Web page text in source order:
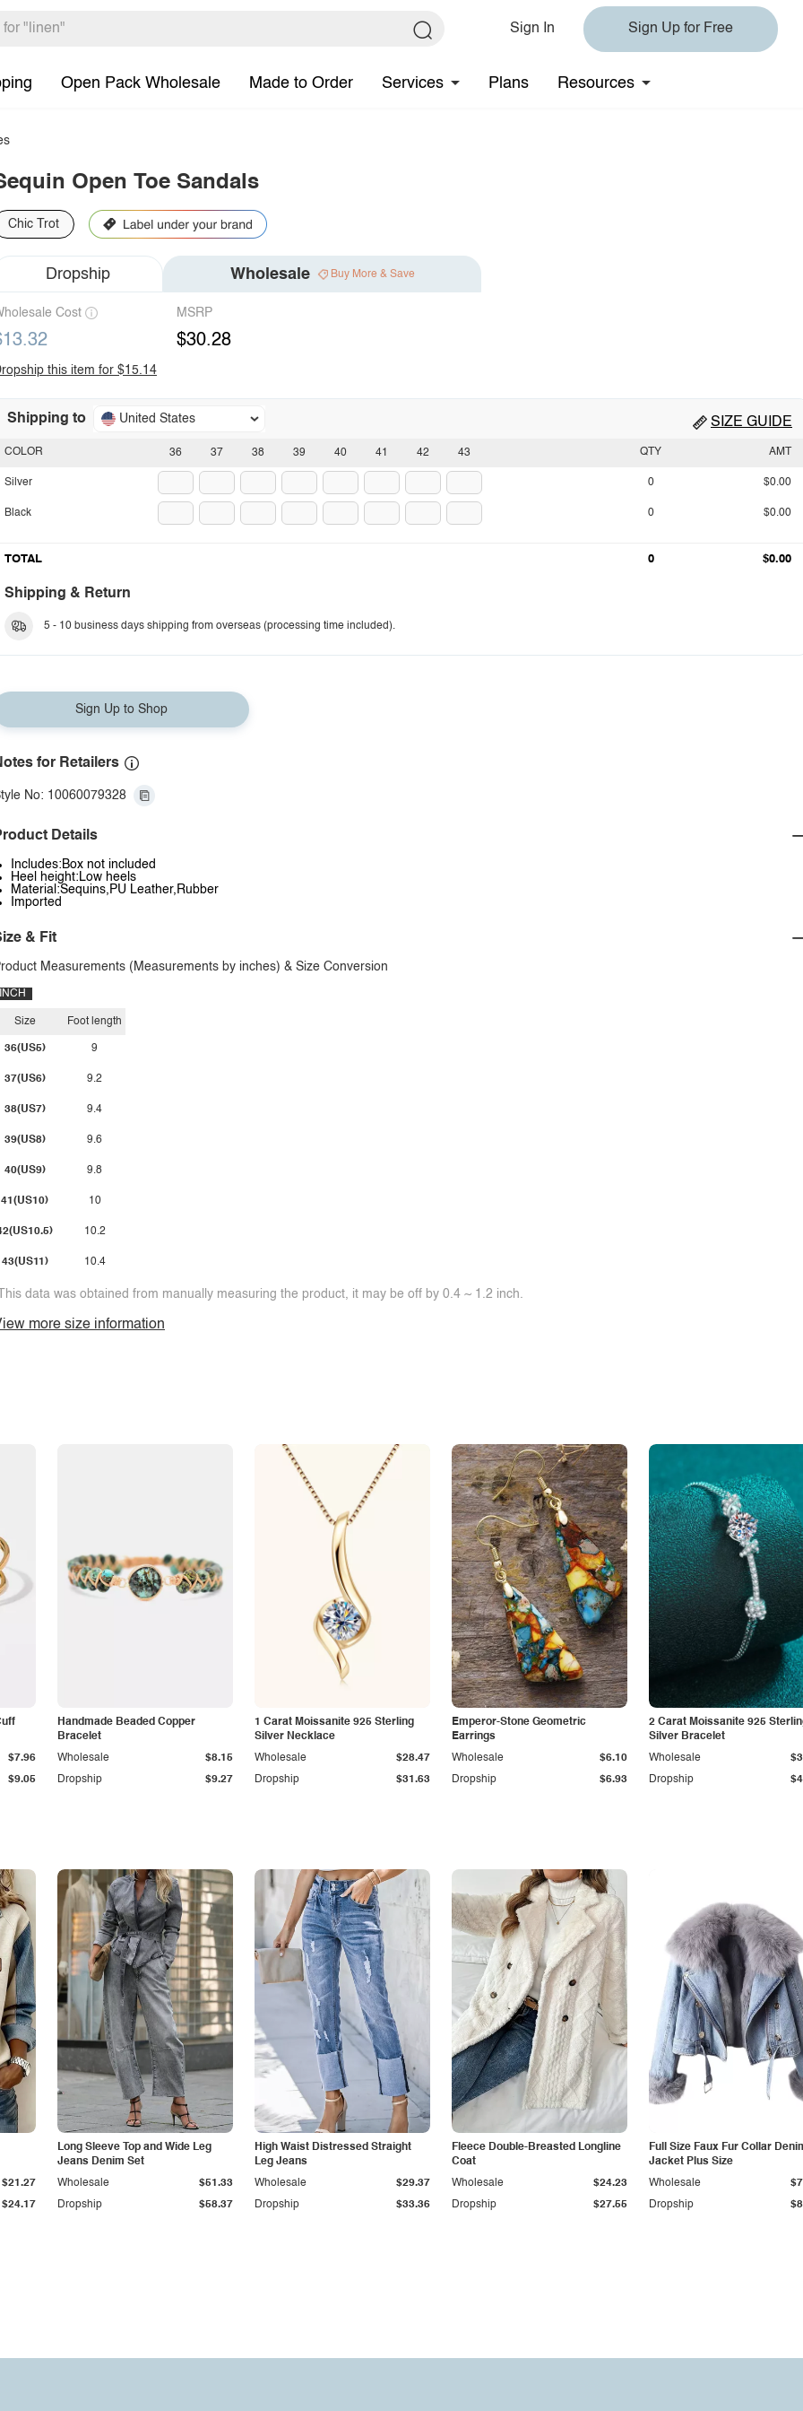
Sign In Sign Up for Free
Open Pack Wholesale Made to Order Services Plans Resources
Open Toe Sandals
Chic Trot
Dropship Wholesale Buy More & Save
Cost MSRP
$30.28
this item for $15.14
Shipping to United States SIZE GUIDE
36 37 38 39 40 41 42 43
COLOR
Silver
Black
QTY AMT
0 $0.00
0 $0.00
TOTAL 0 $0.00
Shipping & Return
5 - 10 business days shipping from overseas (processing time included).
Sign Up to Shop
for Retailers
No: 10060079328
Details
Includes:Box not included
Heel height:Low heels
Material:Sequins,PU Leather,Rubber
Imported
& Fit
Measurements (Measurements by inches) & Size Conversion
INCH
Size
36(US5)
37(US6)
38(US7)
39(US8)
40(US9)
41(US10)
43(US11)
Foot length
9
9.2
9.4
9.6
9.8
10
10.2
10.4
data was obtained from manually measuring the product, it may be off by 0.4 ~ 1.2 inch.
more size information
$9.05
$7.96
Handmade Beaded Copper
Bracelet
Dropship $9.27
Wholesale $8.15
1 Carat Moissanite 925 Sterling
Silver Necklace
Dropship $31.63
Wholesale $28.47
Emperor-Stone Geometric
Earrings
Dropship $6.93
Wholesale $6.10
2 Carat Moissanite 925
Silver Bracelet
Dropship
Wholesale
$24.17
$21.27
Long Sleeve Top and Wide Leg
Jeans Denim Set
Dropship $58.37
Wholesale $51.33
High Waist Distressed Straight
Leg Jeans
Dropship $33.36
Wholesale $29.37
Fleece Double-Breasted Longline
Coat
Dropship $27.55
Wholesale $24.23
Full Size Faux Fur Collar
Jacket Plus Size
Dropship
Wholesale